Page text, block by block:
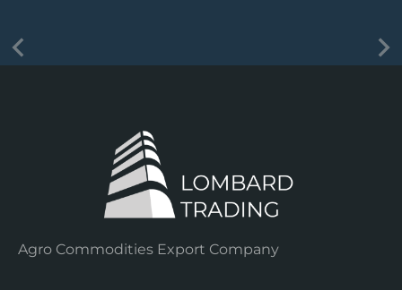
Agro Commodities Export Company